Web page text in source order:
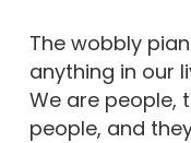
The wobbly
anything in our
We are people,
people, and